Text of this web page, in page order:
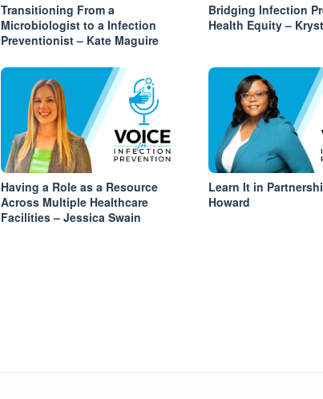
Transitioning From a
Microbiologist to a Infection
Preventionist – Kate Maguire
Bridging Infection
Health Equity –
Having a Role as a Resource
Across Multiple Healthcare
Facilities – Jessica Swain
Learn It in
Howard